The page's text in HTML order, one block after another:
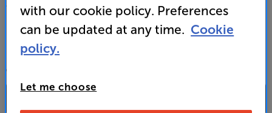
Custom Installation
Business to Business
CONTACT A STORE
with our cookie policy. Preferences
can be updated at any time. Cookie
policy.
Let me choose